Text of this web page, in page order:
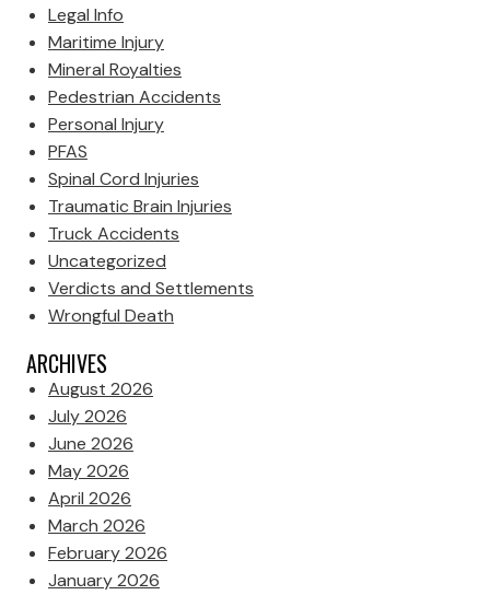
Legal Info
Maritime Injury
Mineral Royalties
Pedestrian Accidents
Personal Injury
PFAS
Spinal Cord Injuries
Traumatic Brain Injuries
Truck Accidents
Uncategorized
Verdicts and Settlements
Wrongful Death
ARCHIVES
August 2026
July 2026
June 2026
May 2026
April 2026
March 2026
February 2026
January 2026